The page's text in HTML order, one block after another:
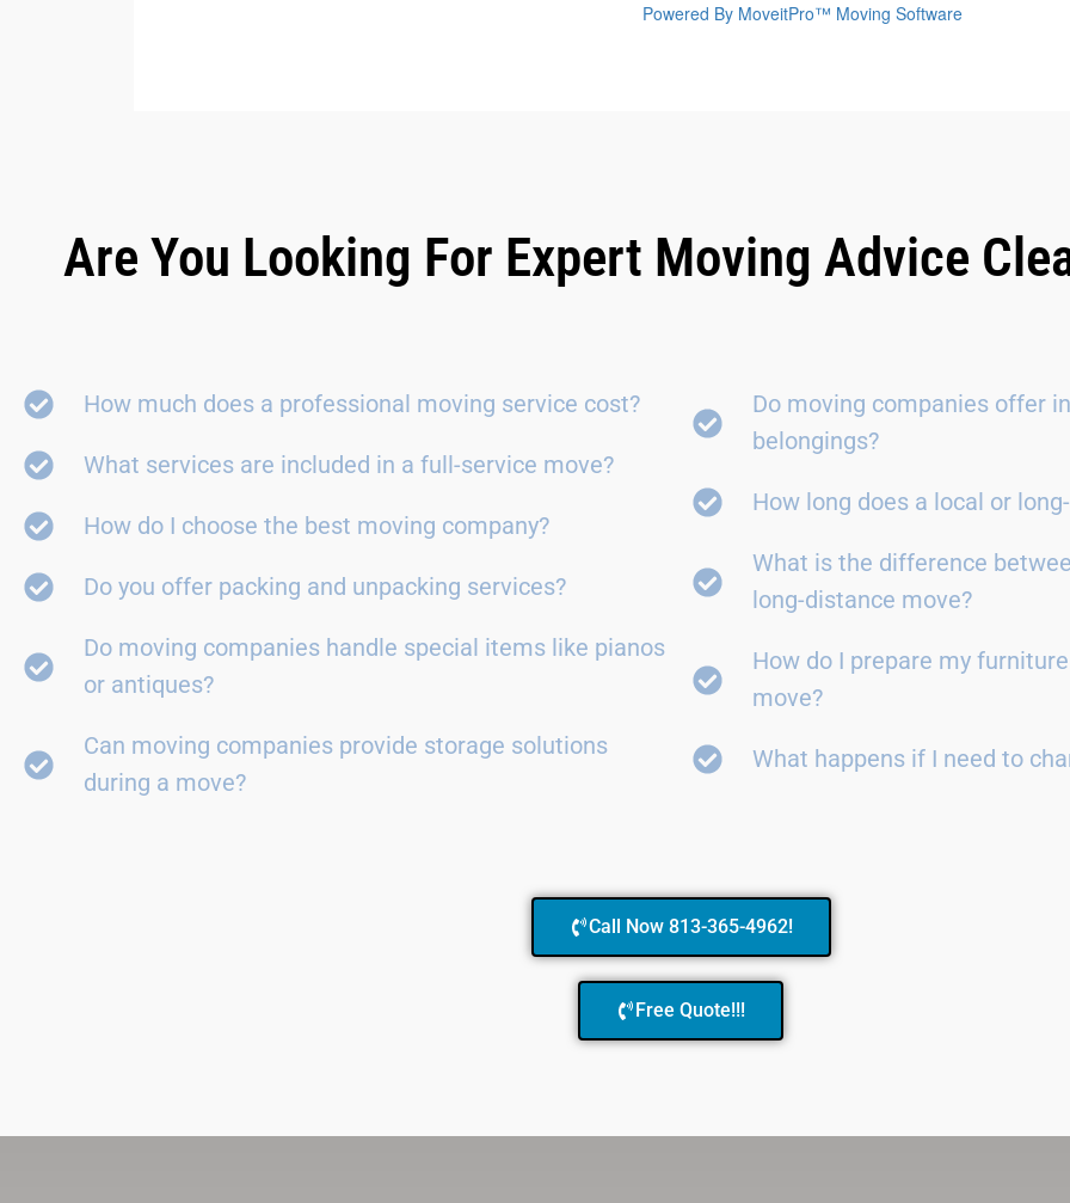
Are You Looking For Expert Moving Advice
How much does a professional moving service cost?
What services are included in a full-service move?
How do I choose the best moving company?
Do you offer packing and unpacking services?
Do moving companies handle special items like pianos
or antiques?
Can moving companies provide storage solutions
during a move?
Do moving companies offer
belongings?
How long does a local or
What is the difference
long-distance move?
How do I prepare my
move?
What happens if I need to
Call Now 813-365-4962!
Free Quote!!!